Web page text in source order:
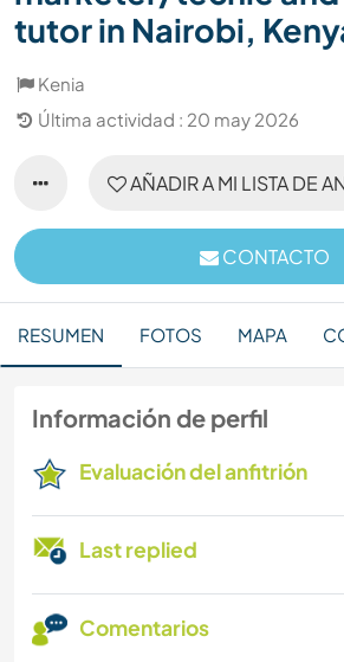
tutor in Nairobi,
Kenia
Última actividad : 20 may 2026
AÑADIR A MI LISTA DE
CONTACTO
RESUMEN FOTOS MAPA
Información de perfil
Evaluación del anfitrión
Last replied
Comentarios